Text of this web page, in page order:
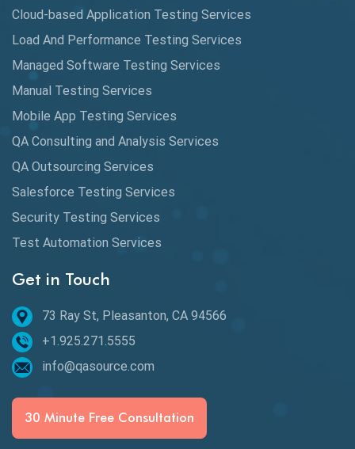
Data Analytics
Data Migration Testing
Database Testing
DAX
dbt Tests
Defect Detection
Desktop Application Testing
E2E Testing
Email Testing
Epic User Stories
Espresso Testing
Functional Testing
Generative AI
GitHub Desktop
Cloud-based Application Testing Services
Load And Performance Testing Services
Managed Software Testing Services
Manual Testing Services
Mobile App Testing Services
QA Consulting and Analysis Services
QA Outsourcing Services
Salesforce Testing Services
Security Testing Services
Test Automation Services
Get in Touch
73 Ray St, Pleasanton, CA 94566
+1.925.271.5555
info@qasource.com
30 Minute Free Consultation